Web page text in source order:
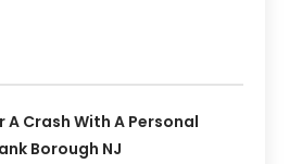
Crash With A Personal
Borough NJ